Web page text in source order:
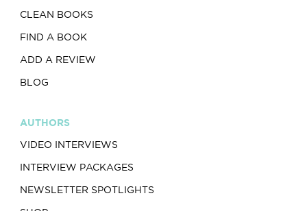
CLEAN BOOKS
FIND A BOOK
ADD A REVIEW
BLOG
AUTHORS
VIDEO INTERVIEWS
INTERVIEW PACKAGES
NEWSLETTER SPOTLIGHTS